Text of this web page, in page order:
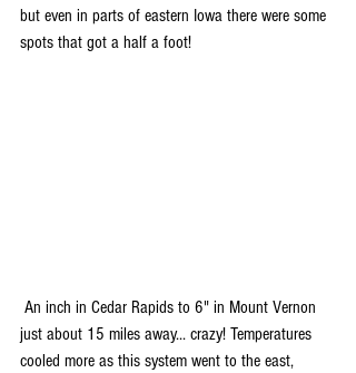
but even in parts of eastern Iowa there were some
spots that got a half a foot!
just about 15 miles away... crazy! Temperatures
cooled more as this system went to the east,